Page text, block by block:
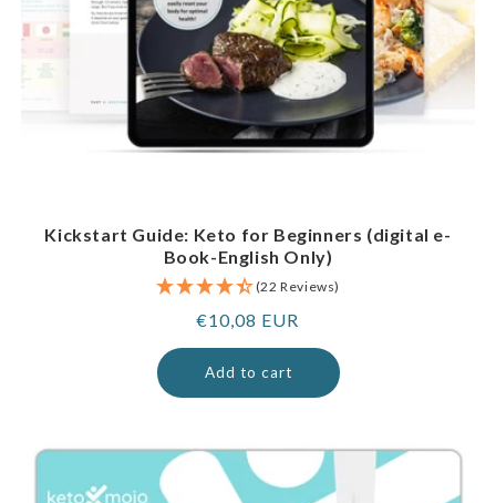
Kickstart Guide: Keto for Beginners (digital e-
Book-English Only)
(22 Reviews)
Regular
price
€10,08 EUR
Add to cart